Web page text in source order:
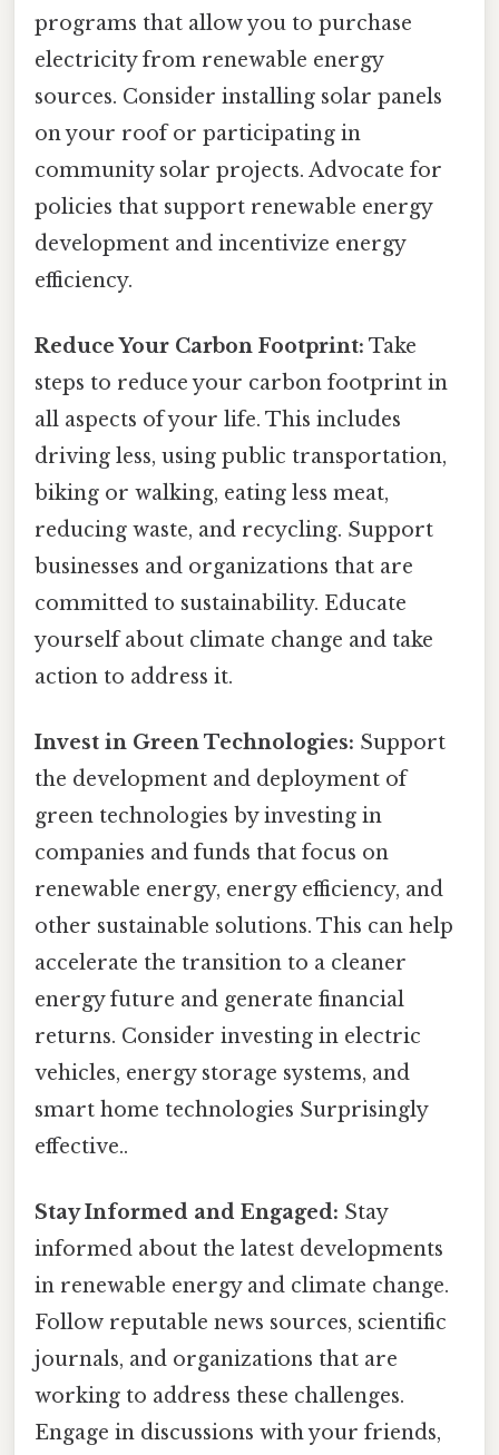
programs that allow you to purchase
electricity from renewable energy
sources. Consider installing solar panels
on your roof or participating in
community solar projects. Advocate for
policies that support renewable energy
development and incentivize energy
efficiency.
Reduce Your Carbon Footprint: Take
steps to reduce your carbon footprint in
all aspects of your life. This includes
driving less, using public transportation,
biking or walking, eating less meat,
reducing waste, and recycling. Support
businesses and organizations that are
committed to sustainability. Educate
yourself about climate change and take
action to address it.
Invest in Green Technologies: Support
the development and deployment of
green technologies by investing in
companies and funds that focus on
renewable energy, energy efficiency, and
other sustainable solutions. This can help
accelerate the transition to a cleaner
energy future and generate financial
returns. Consider investing in electric
vehicles, energy storage systems, and
smart home technologies Surprisingly
effective..
Stay Informed and Engaged: Stay
informed about the latest developments
in renewable energy and climate change.
Follow reputable news sources, scientific
journals, and organizations that are
working to address these challenges.
Engage in discussions with your friends,